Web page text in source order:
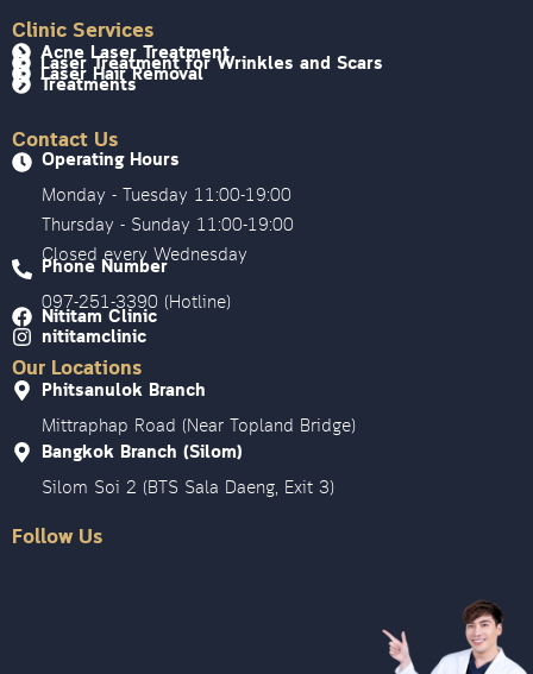
Clinic Services
Acne Laser Treatment
Laser Treatment for Wrinkles and Scars
Laser Hair Removal
Treatments
Contact Us
Operating Hours
Monday - Tuesday 11:00-19:00
Thursday - Sunday 11:00-19:00
Closed every Wednesday
Phone Number
097-251-3390 (Hotline)
Nititam Clinic
nititamclinic
Our Locations
Phitsanulok Branch
Mittraphap Road (Near Topland Bridge)
Bangkok Branch (Silom)
Silom Soi 2 (BTS Sala Daeng, Exit 3)
Follow Us